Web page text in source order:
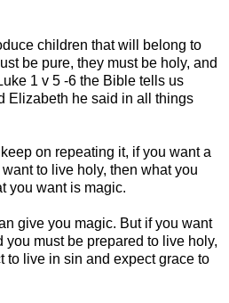
children that will belong to
be pure, they must be holy, and
1 v 5 -6 the Bible tells us
Elizabeth he said in all things
on repeating it, if you want a
to live holy, then what you
you want is magic.
give you magic. But if you want
you must be prepared to live holy,
to live in sin and expect grace to